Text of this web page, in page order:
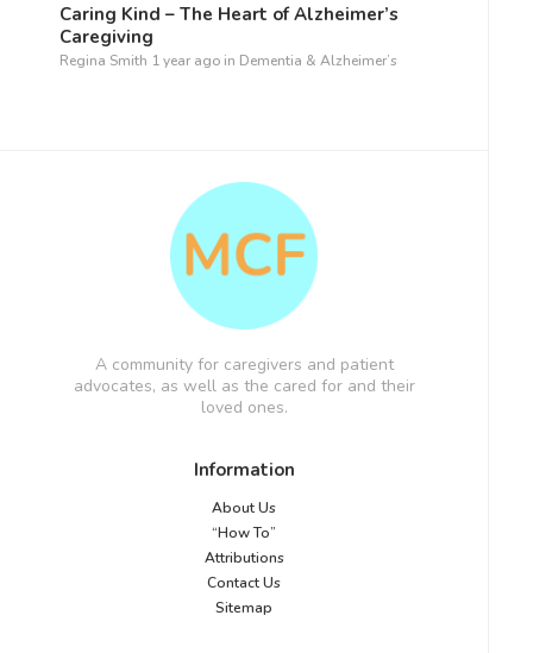
Caring Kind – The Heart of Alzheimer’s
Caregiving
Regina Smith 1 year ago in Dementia & Alzheimer’s
A community for caregivers and patient
advocates, as well as the cared for and their
loved ones.
Information
About Us
“How To”
Attributions
Contact Us
Sitemap